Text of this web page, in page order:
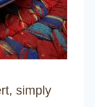
simply